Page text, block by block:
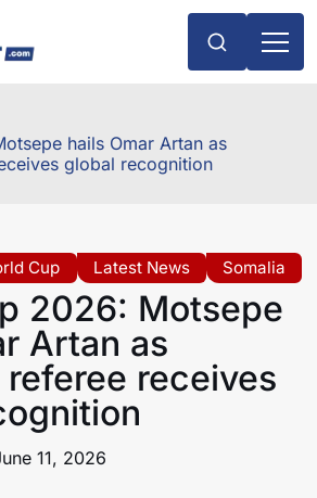
hails Omar Artan as
global recognition
Cup Latest News Somalia
2026: Motsepe
Artan as
referee receives
11, 2026